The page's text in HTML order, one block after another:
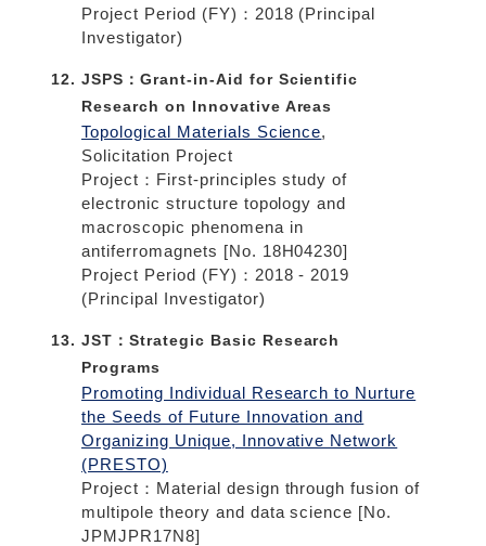
Project Period (FY)：2018 (Principal
Investigator)
JSPS：Grant-in-Aid for Scientific
Research on Innovative Areas
Topological Materials Science,
Solicitation Project
Project：First-principles study of
electronic structure topology and
macroscopic phenomena in
antiferromagnets [No. 18H04230]
Project Period (FY)：2018 - 2019
(Principal Investigator)
JST：Strategic Basic Research
Programs
Promoting Individual Research to Nurture
the Seeds of Future Innovation and
Organizing Unique, Innovative Network
(PRESTO)
Project：Material design through fusion of
multipole theory and data science [No.
JPMJPR17N8]